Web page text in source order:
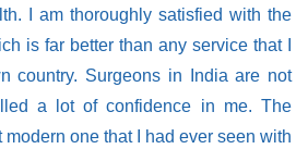
I am thoroughly satisfied with the
is far better than any service that I
country. Surgeons in India are not
a lot of confidence in me. The
modern one that I had ever seen with